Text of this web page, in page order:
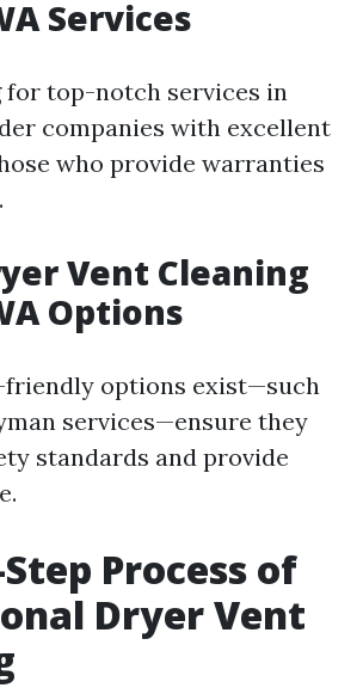
Services
for top-notch services in
companies with excellent
who provide warranties
Vent Cleaning
Options
friendly options exist—such
services—ensure they
standards and provide
Process of
Dryer Vent